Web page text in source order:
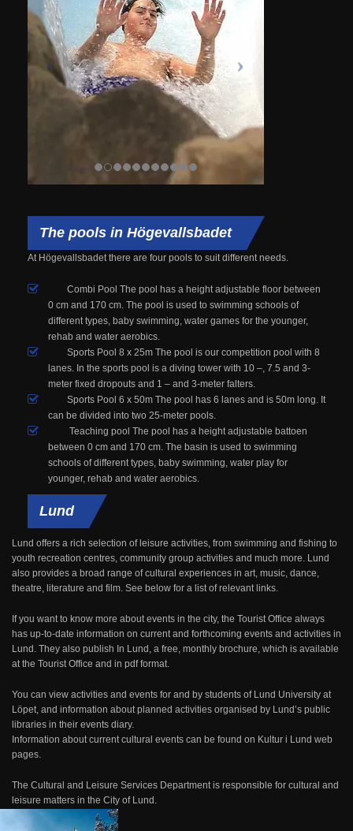
The pools in Högevallsbadet
At Högevallsbadet there are four pools to suit different needs.
Combi Pool The pool has a height adjustable floor between
0 cm and 170 cm. The pool is used to swimming schools of
different types, baby swimming, water games for the younger,
rehab and water aerobics.
Sports Pool 8 x 25m The pool is our competition pool with 8
lanes. In the sports pool is a diving tower with 10 –, 7.5 and 3-
meter fixed dropouts and 1 – and 3-meter falters.
Sports Pool 6 x 50m The pool has 6 lanes and is 50m long. It
can be divided into two 25-meter pools.
Teaching pool The pool has a height adjustable battoen
between 0 cm and 170 cm. The basin is used to swimming
schools of different types, baby swimming, water play for
younger, rehab and water aerobics.
Lund
Lund offers a rich selection of leisure activities, from swimming and fishing to
youth recreation centres, community group activities and much more. Lund
also provides a broad range of cultural experiences in art, music, dance,
theatre, literature and film. See below for a list of relevant links.
If you want to know more about events in the city, the Tourist Office always
has up-to-date information on current and forthcoming events and activities in
Lund. They also publish In Lund, a free, monthly brochure, which is available
at the Tourist Office and in pdf format.
You can view activities and events for and by students of Lund University at
Löpet, and information about planned activities organised by Lund’s public
libraries in their events diary.
Information about current cultural events can be found on Kultur i Lund web
pages.
The Cultural and Leisure Services Department is responsible for cultural and
leisure matters in the City of Lund.